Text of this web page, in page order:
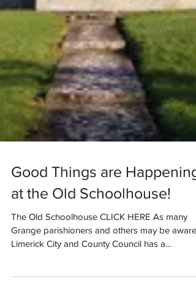
at the Old Schoolhouse!
Limerick City and County Council has a